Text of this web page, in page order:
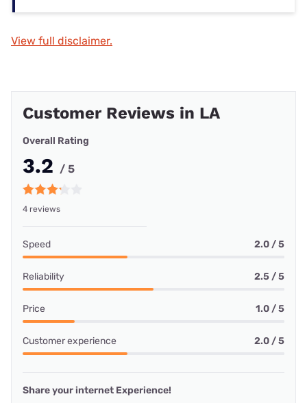
View full disclaimer.
Customer Reviews in LA
Overall Rating
3.2 / 5
4 reviews
Speed 2.0 / 5
Reliability 2.5 / 5
Price 1.0 / 5
Customer experience 2.0 / 5
Share your internet Experience!